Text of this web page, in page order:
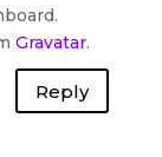
Gravatar.
Reply